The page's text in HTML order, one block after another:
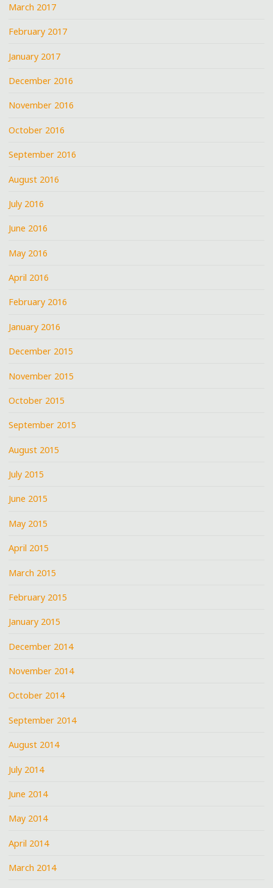
March 2017
February 2017
January 2017
December 2016
November 2016
October 2016
September 2016
August 2016
July 2016
June 2016
May 2016
April 2016
February 2016
January 2016
December 2015
November 2015
October 2015
September 2015
August 2015
July 2015
June 2015
May 2015
April 2015
March 2015
February 2015
January 2015
December 2014
November 2014
October 2014
September 2014
August 2014
July 2014
June 2014
May 2014
April 2014
March 2014